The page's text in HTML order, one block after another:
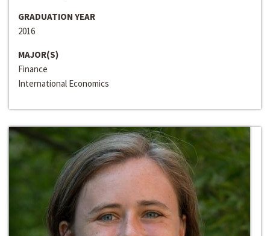
GRADUATION YEAR
2016
MAJOR(S)
Finance
International Economics